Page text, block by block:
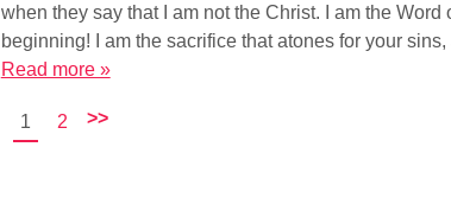
when they say that I am not the Christ. I am the Word
beginning! I am the sacrifice that atones for your
Read more »
1 2 >>